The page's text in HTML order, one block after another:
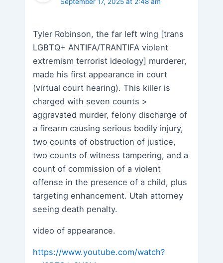
Tyler Robinson, the far left wing [trans
LGBTQ+ ANTIFA/TRANTIFA violent
extremism terrorist ideology] murderer,
made his first appearance in court
(virtual court hearing). This killer is
charged with seven counts >
aggravated murder, felony discharge of
a firearm causing serious bodily injury,
two counts of obstruction of justice,
two counts of witness tampering, and a
count of commission of a violent
offense in the presence of a child, plus
targeting enhancement. Utah attorney
seeing death penalty.
video of appearance.
https://www.youtube.com/watch?